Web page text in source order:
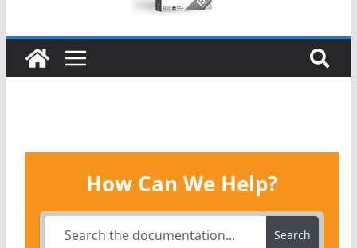
How Can We Help?
Search